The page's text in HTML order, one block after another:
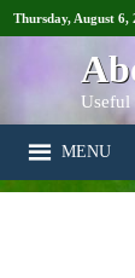
Thursday, August 6,
Useful
MENU